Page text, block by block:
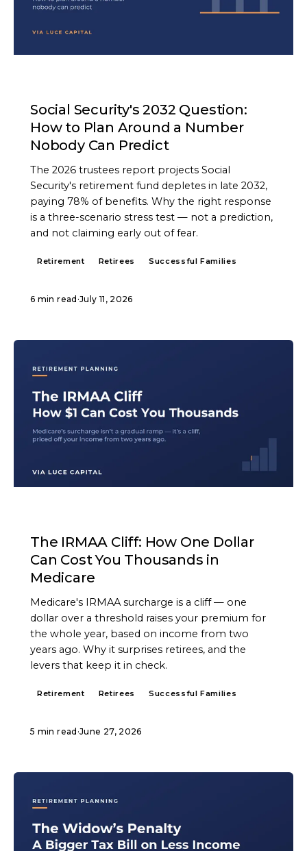
Social Security's 2032 Question:
How to Plan Around a Number
Nobody Can Predict
The 2026 trustees report projects Social
Security's retirement fund depletes in late 2032,
paying 78% of benefits. Why the right response
is a three-scenario stress test — not a prediction,
and not claiming early out of fear.
Retirement Retirees Successful Families
6 min read ·July 11, 2026
The IRMAA Cliff: How One Dollar
Can Cost You Thousands in
Medicare
Medicare's IRMAA surcharge is a cliff — one
dollar over a threshold raises your premium for
the whole year, based on income from two
years ago. Why it surprises retirees, and the
levers that keep it in check.
Retirement Retirees Successful Families
5 min read ·June 27, 2026